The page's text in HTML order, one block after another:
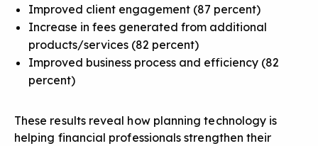
Improved client engagement (87 percent)
Increase in fees generated from additional
products/services (82 percent)
Improved business process and efficiency (82
percent)
These results reveal how planning technology is
helping financial professionals strengthen their